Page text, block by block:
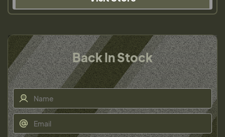
Back In Stock